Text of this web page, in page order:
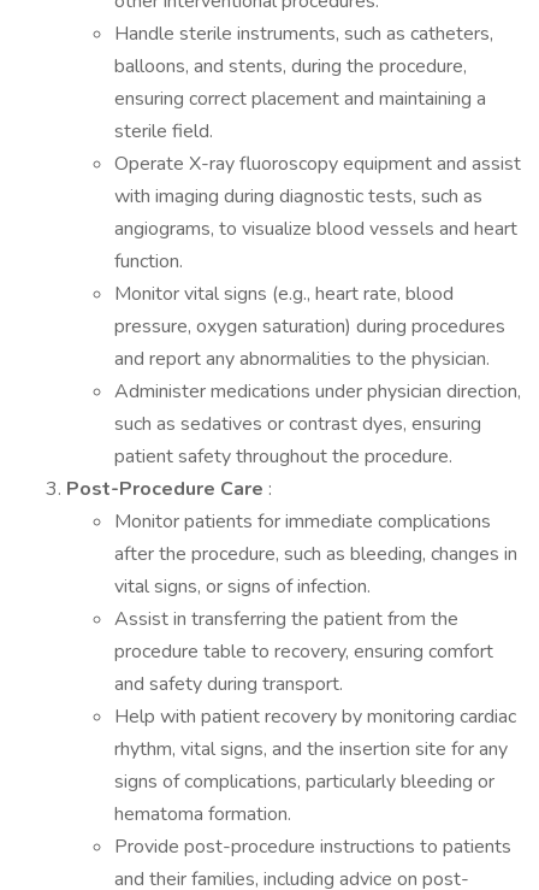
Handle sterile instruments, such as catheters,
balloons, and stents, during the procedure,
ensuring correct placement and maintaining a
sterile field.
Operate X-ray fluoroscopy equipment and assist
with imaging during diagnostic tests, such as
angiograms, to visualize blood vessels and heart
function.
Monitor vital signs (e.g., heart rate, blood
pressure, oxygen saturation) during procedures
and report any abnormalities to the physician.
Administer medications under physician direction,
such as sedatives or contrast dyes, ensuring
patient safety throughout the procedure.
Post-Procedure Care :
Monitor patients for immediate complications
after the procedure, such as bleeding, changes in
vital signs, or signs of infection.
Assist in transferring the patient from the
procedure table to recovery, ensuring comfort
and safety during transport.
Help with patient recovery by monitoring cardiac
rhythm, vital signs, and the insertion site for any
signs of complications, particularly bleeding or
hematoma formation.
Provide post-procedure instructions to patients
and their families, including advice on post-